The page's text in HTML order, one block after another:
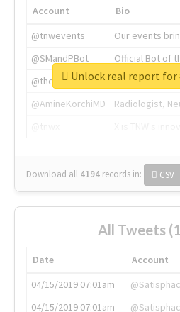
Account
Bio
@tnwevents
Our events
@SMandPBot
Official Bot of
@thenextweb
The heart of
@AmineKorchiMD
Radiologist,
Download all 4194 records in: CSV
Unlock real report
All Tweets
Date Account
04/15/2019 07:01am
04/15/2019 07:01am